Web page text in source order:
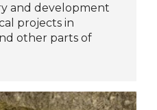
and development
projects in
other parts of